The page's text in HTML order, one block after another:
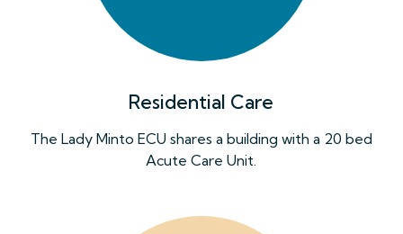
Residential Care
The Lady Minto ECU shares a building with a 20 bed
Acute Care Unit.